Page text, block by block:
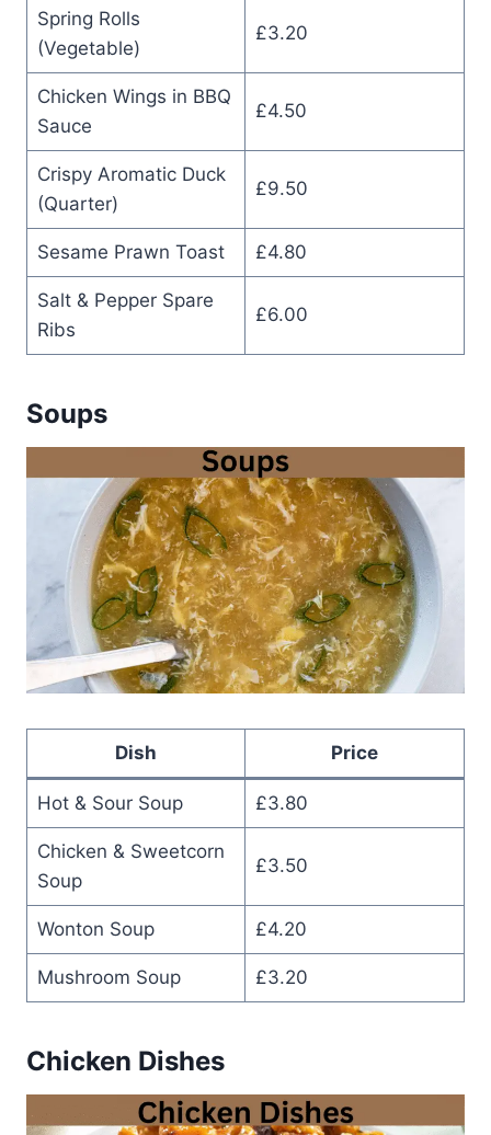
Spring Rolls
(Vegetable)
£3.20
Chicken Wings in BBQ
Sauce
£4.50
Crispy Aromatic Duck
(Quarter)
£9.50
Sesame Prawn Toast £4.80
Salt & Pepper Spare
Ribs
£6.00
Soups
Dish Price
Hot & Sour Soup £3.80
Chicken & Sweetcorn
Soup
£3.50
Wonton Soup £4.20
Mushroom Soup £3.20
Chicken Dishes